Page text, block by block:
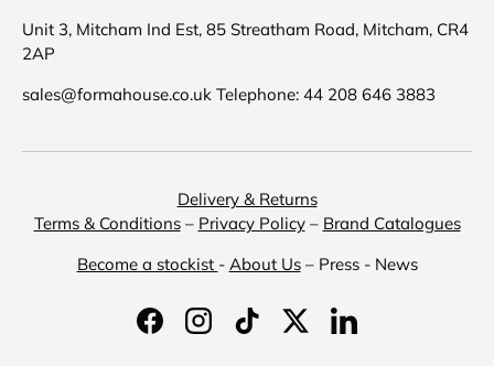
Unit 3, Mitcham Ind Est, 85 Streatham Road, Mitcham, CR4
2AP
sales@formahouse.co.uk Telephone: 44 208 646 3883
Delivery & Returns
Terms & Conditions– Privacy Policy– Brand Catalogues
Become a stockist - About Us– Press - News
FacebookInstagramTikTokTwitterLinkedIn